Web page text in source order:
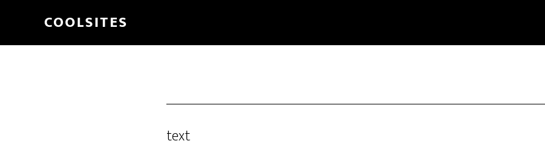
main
COOLSITES
text